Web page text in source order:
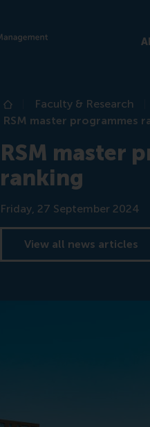
Home
Faculty & Research
RSM master programmes
RSM master
ranking
Date
Friday, 27 September 2024
View all news articles